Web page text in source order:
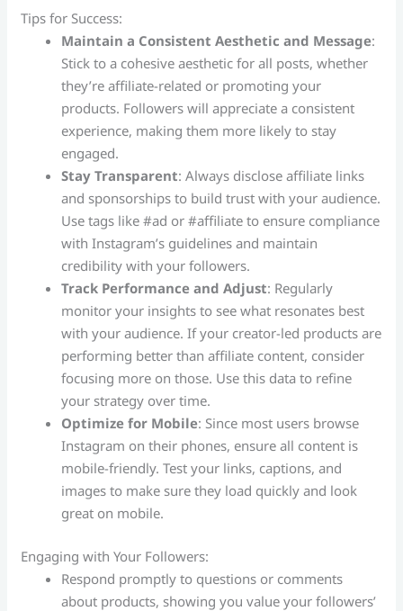
Tips for Success:
Maintain a Consistent Aesthetic and Message:
Stick to a cohesive aesthetic for all posts, whether
they’re affiliate-related or promoting your
products. Followers will appreciate a consistent
experience, making them more likely to stay
engaged.
Stay Transparent: Always disclose affiliate links
and sponsorships to build trust with your audience.
Use tags like #ad or #affiliate to ensure compliance
with Instagram’s guidelines and maintain
credibility with your followers.
Track Performance and Adjust: Regularly
monitor your insights to see what resonates best
with your audience. If your creator-led products are
performing better than affiliate content, consider
focusing more on those. Use this data to refine
your strategy over time.
Optimize for Mobile: Since most users browse
Instagram on their phones, ensure all content is
mobile-friendly. Test your links, captions, and
images to make sure they load quickly and look
great on mobile.
Engaging with Your Followers:
Respond promptly to questions or comments
about products, showing you value your followers’